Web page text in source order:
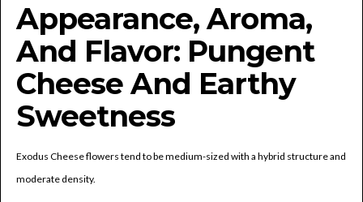
Appearance, Aroma,
And Flavor: Pungent
Cheese And Earthy
Sweetness
Exodus Cheese flowers tend to be medium-sized with a hybrid structure and
moderate density.